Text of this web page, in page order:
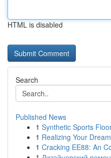
HTML is disabled
Search
Published News
1 Synthetic Sports
1 Realizing Your
1 Cracking EE88: An